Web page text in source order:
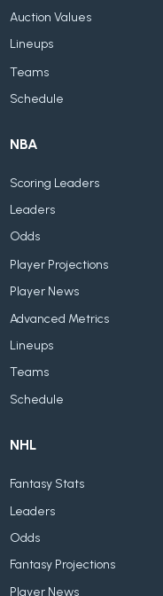
Auction Values
Lineups
Teams
Schedule
NBA
Scoring Leaders
Leaders
Odds
Player Projections
Player News
Advanced Metrics
Lineups
Teams
Schedule
NHL
Fantasy Stats
Leaders
Odds
Fantasy Projections
Player News